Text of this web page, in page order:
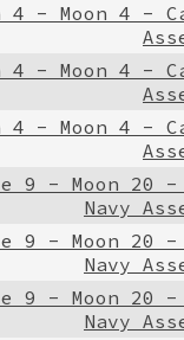
- Moon 4 -
- Moon 4 -
- Moon 4 -
9 - Moon 20 -
Navy
9 - Moon 20 -
Navy
9 - Moon 20 -
Navy